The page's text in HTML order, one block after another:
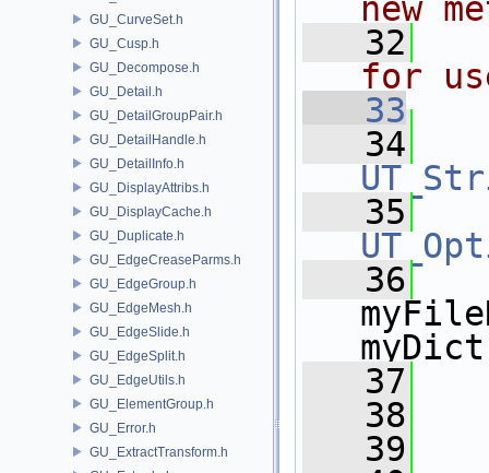
GU_CurveSet.h
GU_Cusp.h
GU_Decompose.h
GU_Detail.h
GU_DetailGroupPair.h
GU_DetailHandle.h
GU_DetailInfo.h
GU_DisplayAttribs.h
GU_DisplayCache.h
GU_Duplicate.h
GU_EdgeCreaseParms.h
GU_EdgeGroup.h
GU_EdgeMesh.h
GU_EdgeSlide.h
GU_EdgeSplit.h
GU_EdgeUtils.h
GU_ElementGroup.h
GU_Error.h
GU_ExtractTransform.h
new
   32
for
   33
   34
   35
   36
   37
   38
   39